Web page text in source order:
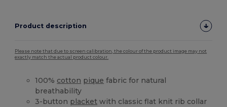
Product description
Please note that due to screen calibration, the colour of the product image may not
exactly match the actual product colour.
100% cotton pique fabric for natural
breathability
3-button placket with classic flat knit rib collar